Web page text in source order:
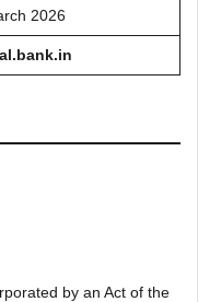
2026
by an Act of the